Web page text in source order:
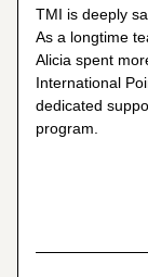
TMI is deeply
As a longtime
Alicia spent
International
dedicated
program.